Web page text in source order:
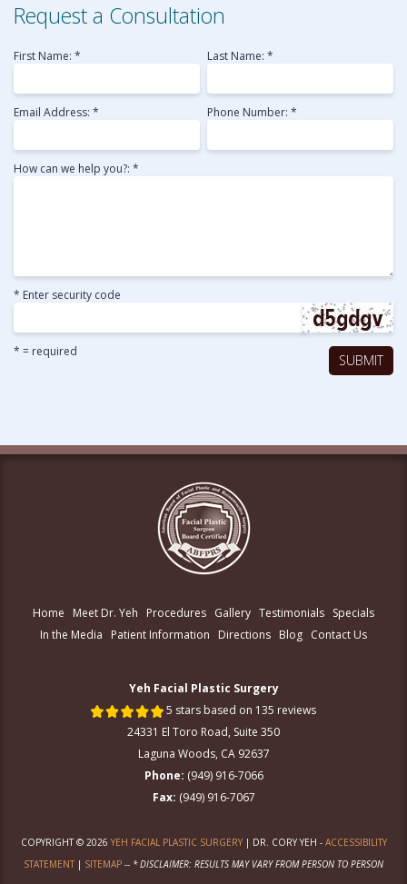
Request a Consultation
First Name: * Last Name: *
Email Address: * Phone Number: *
How can we help you?: *
* Enter security code
* = required
Home Meet Dr. Yeh Procedures Gallery Testimonials Specials
In the Media
Patient Information Directions Blog Contact Us
Yeh Facial Plastic Surgery
5 stars based on 135 reviews
24331 El Toro Road, Suite 350
Laguna Woods, CA 92637
Phone: (949) 916-7066
Fax: (949) 916-7067
COPYRIGHT © 2026 YEH FACIAL PLASTIC SURGERY| DR. CORY YEH - ACCESSIBILITY
STATEMENT | SITEMAP -- * DISCLAIMER: RESULTS MAY VARY FROM PERSON TO PERSON